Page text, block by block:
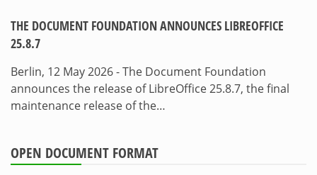
THE DOCUMENT FOUNDATION ANNOUNCES LIBREOFFICE
25.8.7
Berlin, 12 May 2026 - The Document Foundation
announces the release of LibreOffice 25.8.7, the final
maintenance release of the…
OPEN DOCUMENT FORMAT